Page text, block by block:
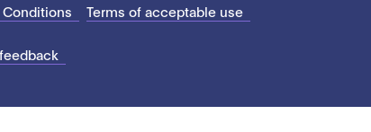
Conditions Terms of acceptable use